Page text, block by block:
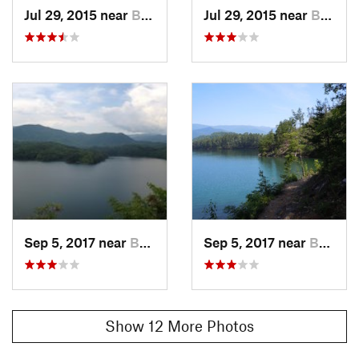
Shared By: Good Endurance
Jul 29, 2015 near Bryson…, NC Jul 29, 2015 near Bryson…, NC
Sep 5, 2017 near Bryson…, NC Sep 5, 2017 near Bryson…, NC
Show 12 More Photos